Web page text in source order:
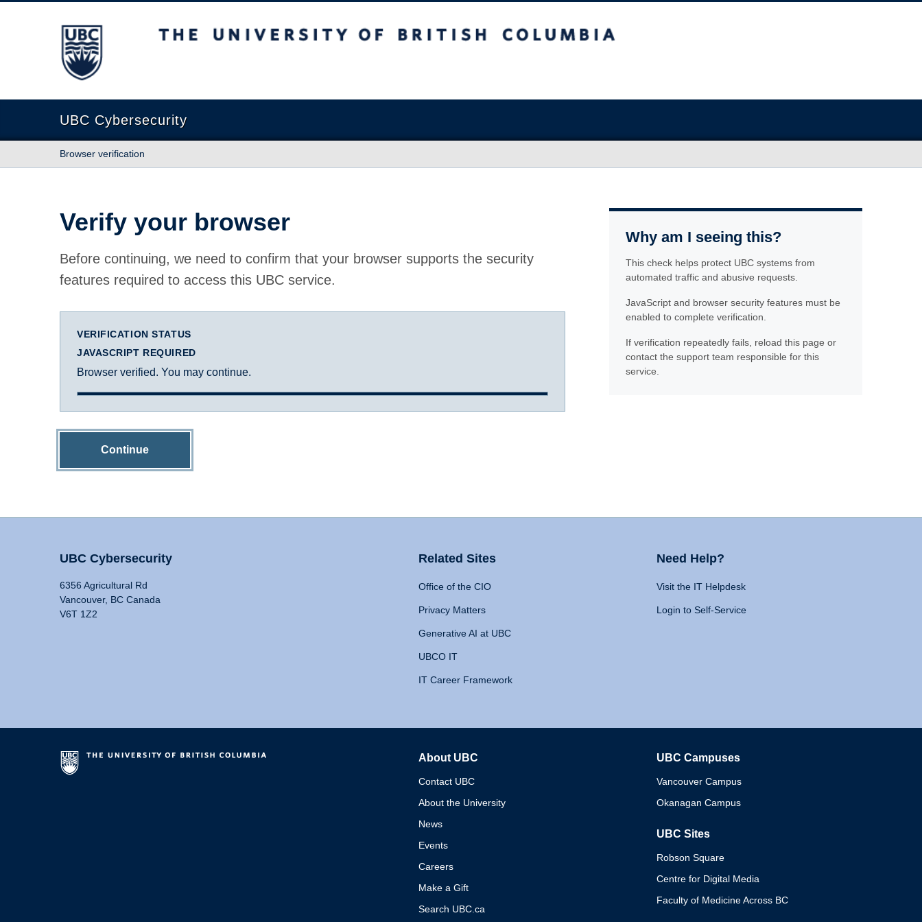
The University of British Columbia
UBC Cybersecurity
Browser verification
Verify your browser
Before continuing, we need to confirm that your browser supports the security
features required to access this UBC service.
VERIFICATION STATUS
JAVASCRIPT REQUIRED
Browser verified. You may continue.
Continue
Why am I seeing this?
This check helps protect UBC systems from
automated traffic and abusive requests.
JavaScript and browser security features must be
enabled to complete verification.
If verification repeatedly fails, reload this page or
contact the support team responsible for this
service.
UBC Cybersecurity
6356 Agricultural Rd
Vancouver, BC Canada
V6T 1Z2
Related Sites
Office of the CIO
Privacy Matters
Generative AI at UBC
UBCO IT
IT Career Framework
Need Help?
Visit the IT Helpdesk
Login to Self-Service
About UBC
Contact UBC
About the University
News
Events
Careers
Make a Gift
Search UBC.ca
UBC Campuses
Vancouver Campus
Okanagan Campus
UBC Sites
Robson Square
Centre for Digital Media
Faculty of Medicine Across BC